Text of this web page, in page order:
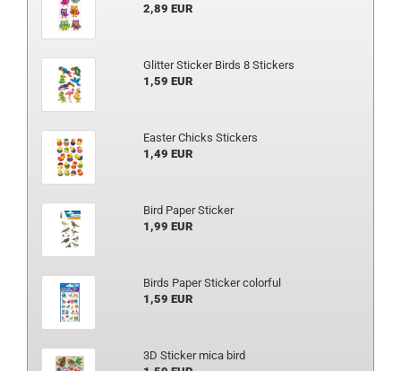
2,89 EUR
Glitter Sticker Birds 8 Stickers
1,59 EUR
Easter Chicks Stickers
1,49 EUR
Bird Paper Sticker
1,99 EUR
Birds Paper Sticker colorful
1,59 EUR
3D Sticker mica bird